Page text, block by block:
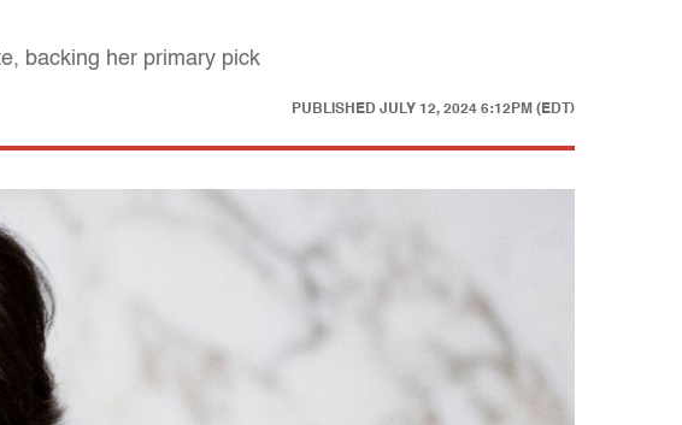
backing her primary pick
PUBLISHED JULY 12, 2024 6:12PM (EDT)